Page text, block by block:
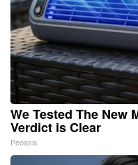
We Tested The New
Verdict is Clear
Peoasis